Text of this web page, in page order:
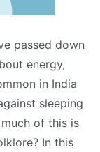
passed down
energy,
in India
sleeping
of this is
In this